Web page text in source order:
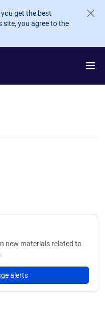
get the best
site, you agree to the
new materials related to
alerts